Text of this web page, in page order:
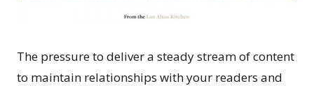
The pressure to deliver a steady stream of content
to maintain relationships with your readers and